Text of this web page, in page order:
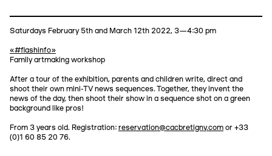
Saturdays February 5th and March 12th 2022, 3—4:30 pm
«#flashinfo»
Family artmaking workshop
After a tour of the exhibition, parents and children write, direct and
shoot their own mini-TV news sequences. Together, they invent the
news of the day, then shoot their show in a sequence shot on a green
background like pros!
From 3 years old. Registration: reservation@cacbretigny.com or +33
(0)1 60 85 20 76.